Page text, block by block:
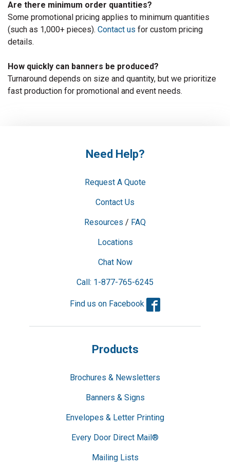
Are there minimum order quantities?
Some promotional pricing applies to minimum quantities
(such as 1,000+ pieces). Contact us for custom pricing
details.
How quickly can banners be produced?
Turnaround depends on size and quantity, but we prioritize
fast production for promotional and event needs.
Need Help?
Request A Quote
Contact Us
Resources / FAQ
Locations
Chat Now
Call: 1-877-765-6245
Find us on Facebook
Products
Brochures & Newsletters
Banners & Signs
Envelopes & Letter Printing
Every Door Direct Mail®
Mailing Lists